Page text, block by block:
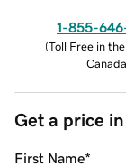
1-855-
(Toll Free in
Canada
Get a price
First Name*